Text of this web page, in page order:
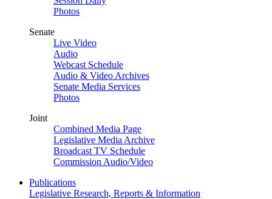
Photos
Senate
Live Video
Audio
Webcast Schedule
Audio & Video Archives
Senate Media Services
Photos
Joint
Combined Media Page
Legislative Media Archive
Broadcast TV Schedule
Commission Audio/Video
Publications
Legislative Research, Reports & Information